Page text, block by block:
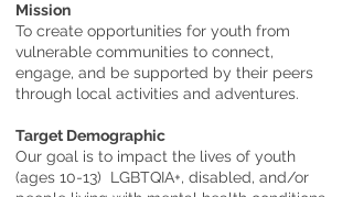
Mission
To create opportunities for youth from
vulnerable communities to connect,
engage, and be supported by their peers
through local activities and adventures.
Target Demographic
Our goal is to impact the lives of youth
(ages 10-13) LGBTQIA+, disabled, and/or